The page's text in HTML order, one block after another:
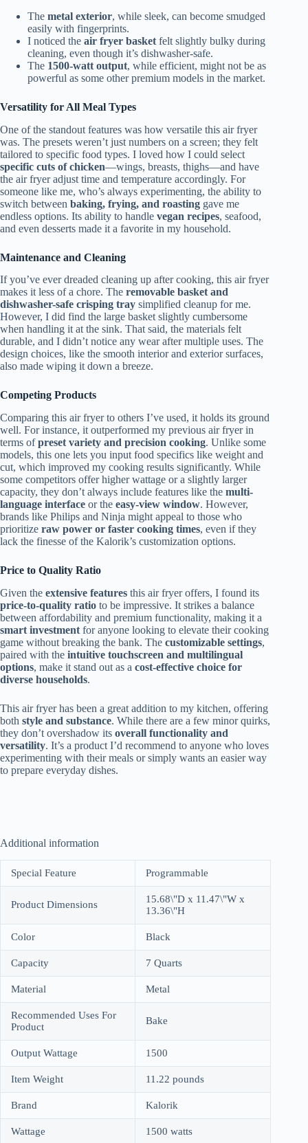
The metal exterior, while sleek, can become smudged
easily with fingerprints.
I noticed the air fryer basket felt slightly bulky during
cleaning, even though it’s dishwasher-safe.
The 1500-watt output, while efficient, might not be as
powerful as some other premium models in the market.
Versatility for All Meal Types
One of the standout features was how versatile this air fryer
was. The presets weren’t just numbers on a screen; they felt
tailored to specific food types. I loved how I could select
specific cuts of chicken—wings, breasts, thighs—and have
the air fryer adjust time and temperature accordingly. For
someone like me, who’s always experimenting, the ability to
switch between baking, frying, and roasting gave me
endless options. Its ability to handle vegan recipes, seafood,
and even desserts made it a favorite in my household.
Maintenance and Cleaning
If you’ve ever dreaded cleaning up after cooking, this air fryer
makes it less of a chore. The removable basket and
dishwasher-safe crisping tray simplified cleanup for me.
However, I did find the large basket slightly cumbersome
when handling it at the sink. That said, the materials felt
durable, and I didn’t notice any wear after multiple uses. The
design choices, like the smooth interior and exterior surfaces,
also made wiping it down a breeze.
Competing Products
Comparing this air fryer to others I’ve used, it holds its ground
well. For instance, it outperformed my previous air fryer in
terms ofpreset variety and precision cooking. Unlike some
models, this one lets you input food specifics like weight and
cut, which improved my cooking results significantly. While
some competitors offer higher wattage or a slightly larger
capacity, they don’t always include features like the multi-
language interface or the easy-view window. However,
brands like Philips and Ninja might appeal to those who
prioritize raw power or faster cooking times, even if they
lack the finesse of the Kalorik’s customization options.
Price to Quality Ratio
Given the extensive features this air fryer offers, I found its
price-to-quality ratio to be impressive. It strikes a balance
between affordability and premium functionality, making it a
smart investment for anyone looking to elevate their cooking
game without breaking the bank. The customizable settings,
paired with the intuitive touchscreen and multilingual
options, make it stand out as a cost-effective choice for
diverse households.
This air fryer has been a great addition to my kitchen, offering
both style and substance. While there are a few minor quirks,
they don’t overshadow its overall functionality and
versatility. It’s a product I’d recommend to anyone who loves
experimenting with their meals or simply wants an easier way
to prepare everyday dishes.
Additional information
Special Feature Programmable
Product Dimensions
15.68\"D x 11.47\"W x
13.36\"H
Color Black
Capacity 7 Quarts
Material Metal
Recommended Uses For
Product
Bake
Output Wattage 1500
Item Weight 11.22 pounds
Brand Kalorik
Wattage 1500 watts